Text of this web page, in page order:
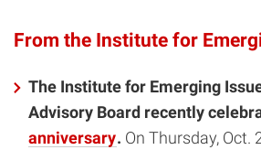
From the Institute for
The Institute for Emerging
Advisory Board recently
anniversary. On Thursday, Oct.